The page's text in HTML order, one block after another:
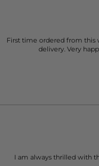
First time ordered from this
delivery. Very
I am always thrilled with